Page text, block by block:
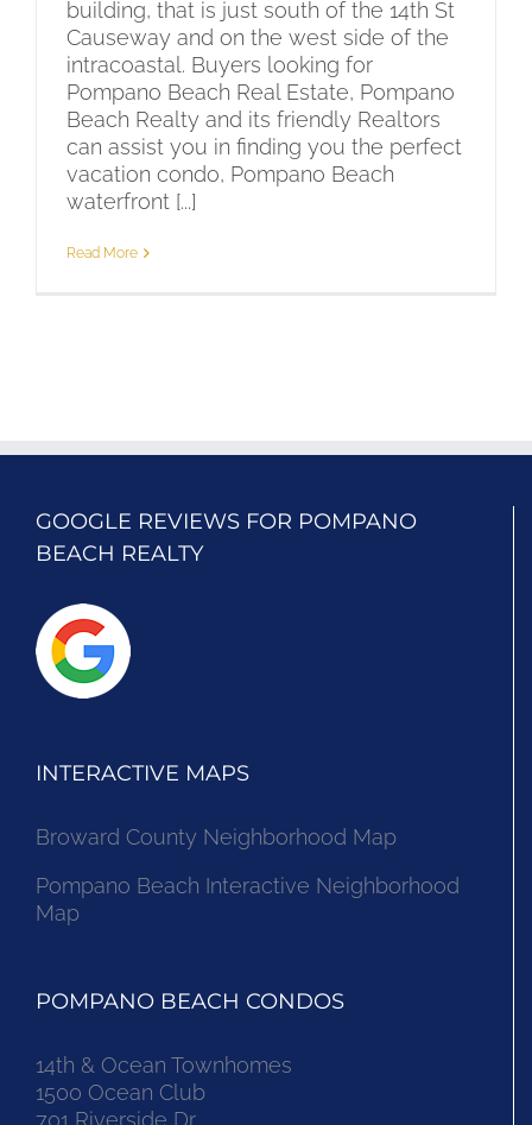
building, that is just south of the 14th St
Causeway and on the west side of the
intracoastal. Buyers looking for
Pompano Beach Real Estate, Pompano
Beach Realty and its friendly Realtors
can assist you in finding you the perfect
vacation condo, Pompano Beach
waterfront [...]
Read More
GOOGLE REVIEWS FOR POMPANO
BEACH REALTY
INTERACTIVE MAPS
Broward County Neighborhood Map
Pompano Beach Interactive Neighborhood
Map
POMPANO BEACH CONDOS
14th & Ocean Townhomes
1500 Ocean Club
701 Riverside Dr